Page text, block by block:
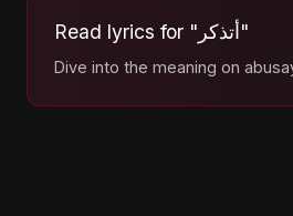
Read lyrics for "أتذكر"
Dive into the meaning on